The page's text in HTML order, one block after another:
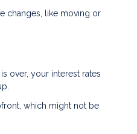
changes, like moving or
over, your interest rates
which might not be